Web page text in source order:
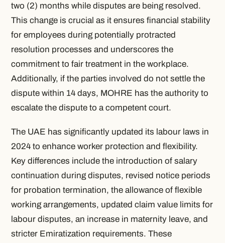
two (2) months while disputes are being resolved.
This change is crucial as it ensures financial stability
for employees during potentially protracted
resolution processes and underscores the
commitment to fair treatment in the workplace.
Additionally, if the parties involved do not settle the
dispute within 14 days, MOHRE has the authority to
escalate the dispute to a competent court.
The UAE has significantly updated its labour laws in
2024 to enhance worker protection and flexibility.
Key differences include the introduction of salary
continuation during disputes, revised notice periods
for probation termination, the allowance of flexible
working arrangements, updated claim value limits for
labour disputes, an increase in maternity leave, and
stricter Emiratization requirements. These